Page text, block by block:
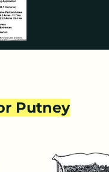
covenants are
has refused
their promises
the planning
to the
2024.
Putney